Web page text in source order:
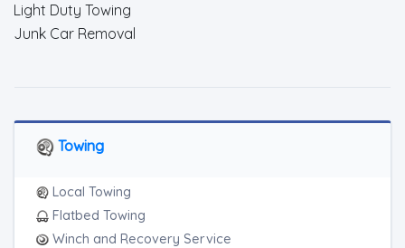
Light Duty Towing
Junk Car Removal
Towing
Local Towing
Flatbed Towing
Winch and Recovery Service